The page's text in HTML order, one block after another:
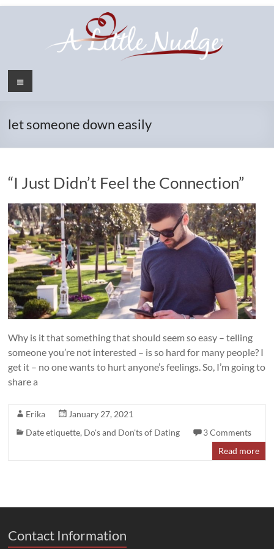
Menu
let someone down easily
“I Just Didn’t Feel the Connection”
Why is it that something that should seem so easy – telling
someone you’re not interested – is so hard for many people? I
get it – no one wants to hurt anyone’s feelings. So, I’m going to
share a
Erika
January 27, 2021
Date etiquette, Do's and Don'ts of Dating
3 Comments
Read more
Contact Information